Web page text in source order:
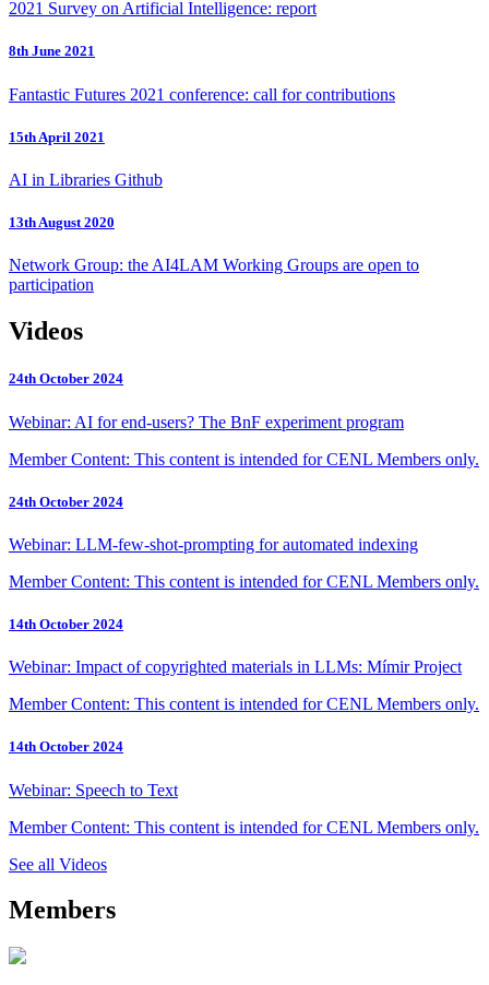
2021 Survey on Artificial Intelligence: report
8th June 2021
Fantastic Futures 2021 conference: call for contributions
15th April 2021
AI in Libraries Github
13th August 2020
Network Group: the AI4LAM Working Groups are open to
participation
Videos
24th October 2024
Webinar: AI for end-users? The BnF experiment program
Member Content: This content is intended for CENL Members only.
24th October 2024
Webinar: LLM-few-shot-prompting for automated indexing
Member Content: This content is intended for CENL Members only.
14th October 2024
Webinar: Impact of copyrighted materials in LLMs: Mímir Project
Member Content: This content is intended for CENL Members only.
14th October 2024
Webinar: Speech to Text
Member Content: This content is intended for CENL Members only.
See all Videos
Members